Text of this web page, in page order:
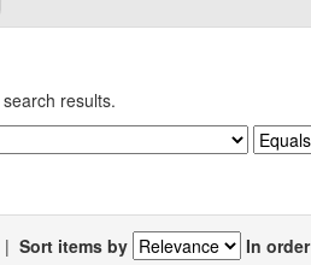
results.
| Sort items by In order